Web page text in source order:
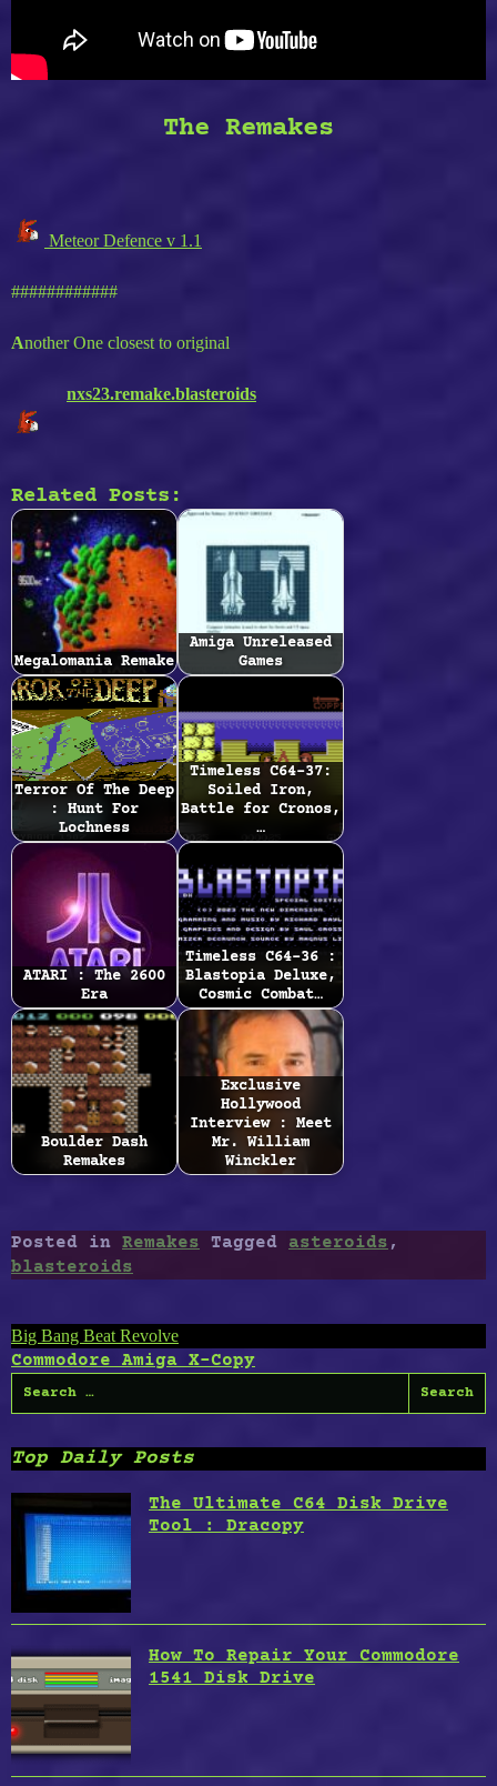
The Remakes
Meteor Defence v 1.1
############
Another One closest to original
nxs23.remake.blasteroids
Related Posts:
Megalomania Remake
Amiga Unreleased
Games
Terror Of The Deep
: Hunt For
Lochness
Timeless C64-37:
Soiled Iron,
Battle for Cronos,
…
ATARI : The 2600
Era
Timeless C64-36 :
Blastopia Deluxe,
Cosmic Combat…
Boulder Dash
Remakes
Exclusive
Hollywood
Interview : Meet
Mr. William
Winckler
Posted in Remakes Tagged asteroids ,
blasteroids
Post
navigation
Big Bang Beat Revolve
Commodore Amiga X-Copy
Search
for:
Top Daily Posts
The Ultimate C64 Disk Drive
Tool : Dracopy
How To Repair Your Commodore
1541 Disk Drive